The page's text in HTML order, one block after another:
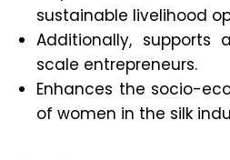
sustainable livelihood
Additionally, supports
scale entrepreneurs.
Enhances the socio-
of women in the silk